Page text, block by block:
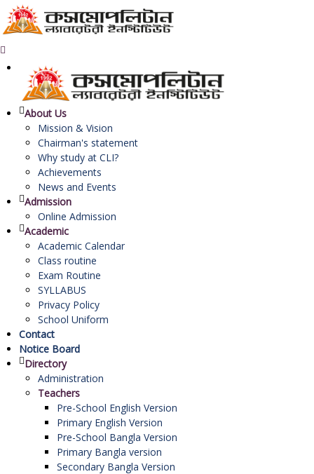
About Us
Mission & Vision
Chairman's statement
Why study at CLI?
Achievements
News and Events
Admission
Online Admission
Academic
Academic Calendar
Class routine
Exam Routine
SYLLABUS
Privacy Policy
School Uniform
Contact
Notice Board
Directory
Administration
Teachers
Pre-School English Version
Primary English Version
Pre-School Bangla Version
Primary Bangla version
Secondary Bangla Version